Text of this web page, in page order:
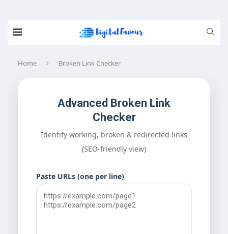
Home Broken Link Checker
Advanced Broken Link
Checker
Identify working, broken & redirected links
(SEO-friendly view)
Paste URLs (one per line)